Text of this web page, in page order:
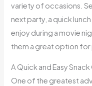
variety of occasions.
next party, a quick
enjoy during a movie
them a great option for
A Quick and Easy
One of the greatest